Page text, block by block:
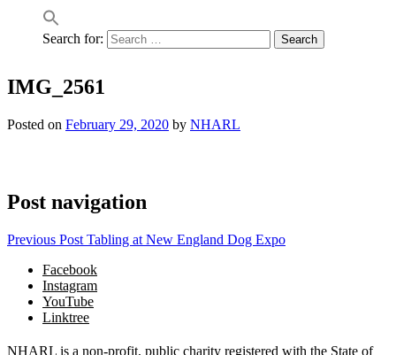
Search for:
IMG_2561
Posted on February 29, 2020 by NHARL
Post navigation
Previous Post Tabling at New England Dog Expo
Facebook
Instagram
YouTube
Linktree
NHARL is a non-profit, public charity registered with the State of